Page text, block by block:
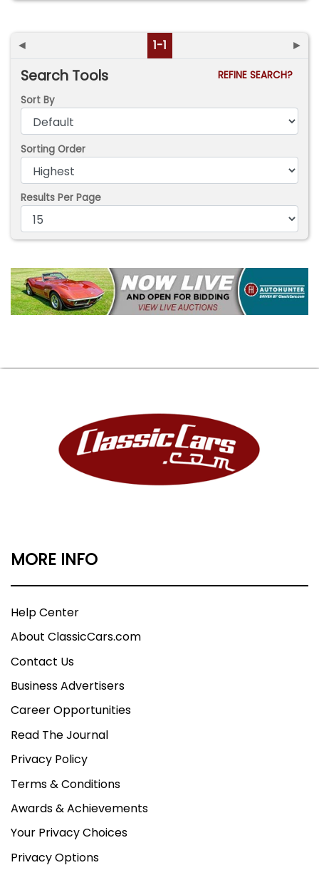
◄ 1-1 ►
Search Tools
REFINE SEARCH?
Sort By
Sorting Order
Results Per Page
MORE INFO
Help Center
About ClassicCars.com
Contact Us
Business Advertisers
Career Opportunities
Read The Journal
Privacy Policy
Terms & Conditions
Awards & Achievements
Your Privacy Choices
Privacy Options